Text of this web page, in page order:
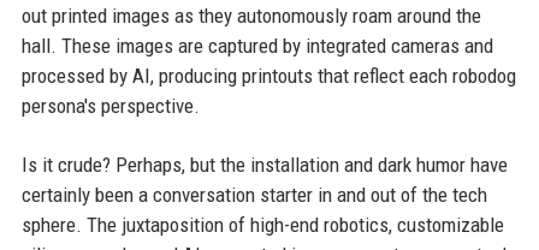
out printed images as they autonomously roam around the
hall. These images are captured by integrated cameras and
processed by AI, producing printouts that reflect each robodog
persona's perspective.
Is it crude? Perhaps, but the installation and dark humor have
certainly been a conversation starter in and out of the tech
sphere. The juxtaposition of high-end robotics, customizable